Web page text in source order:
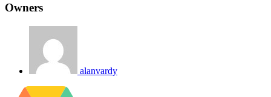
Owners
alanvardy